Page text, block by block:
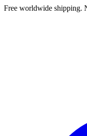
Free worldwide shipping.